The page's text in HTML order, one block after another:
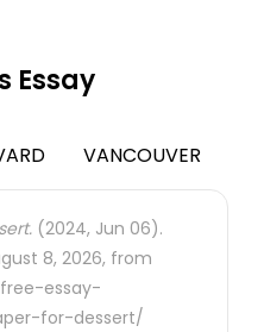
Essay
VANCOUVER
(2024, Jun 06).
8, 2026, from
essay-
for-dessert/